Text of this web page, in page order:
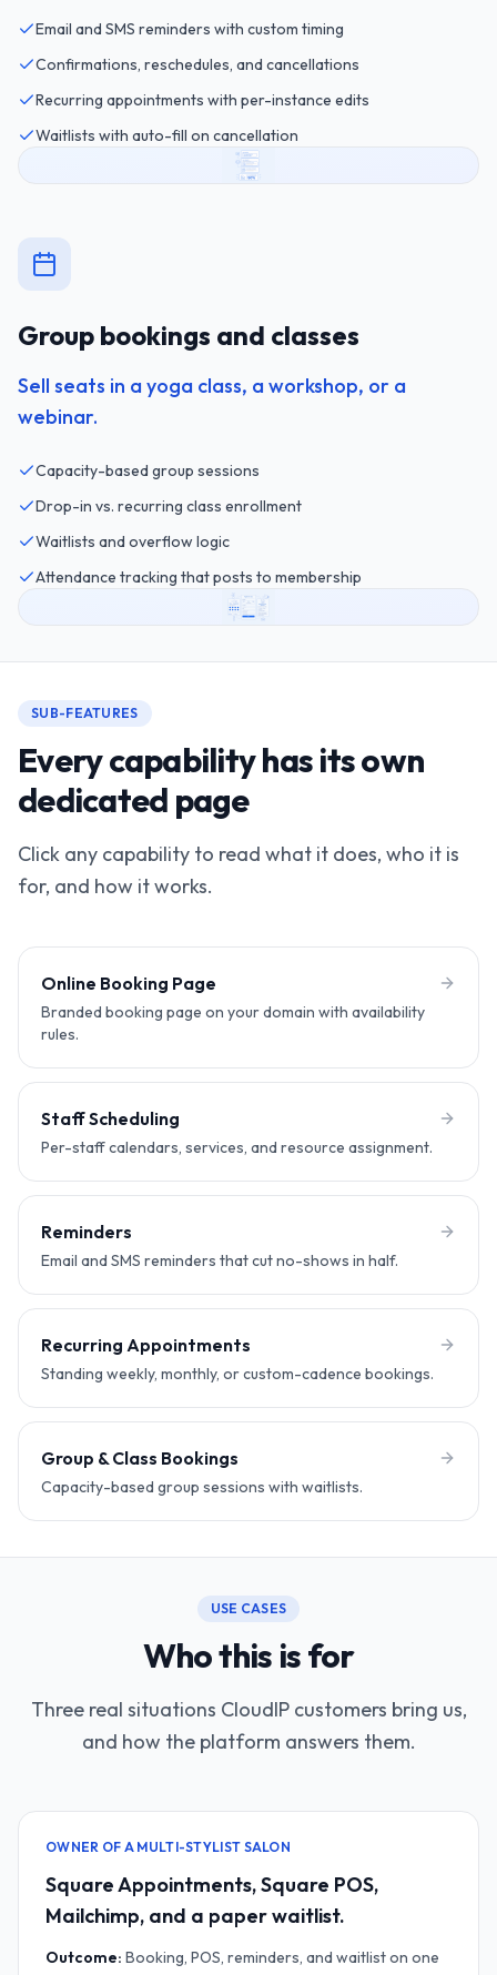
Email and SMS reminders with custom timing
Confirmations, reschedules, and cancellations
Recurring appointments with per-instance edits
Waitlists with auto-fill on cancellation
Group bookings and classes
Sell seats in a yoga class, a workshop, or a
webinar.
Capacity-based group sessions
Drop-in vs. recurring class enrollment
Waitlists and overflow logic
Attendance tracking that posts to membership
SUB-FEATURES
Every capability has its own
dedicated page
Click any capability to read what it does, who it is
for, and how it works.
Online Booking Page
Branded booking page on your domain with availability
rules.
Staff Scheduling
Per-staff calendars, services, and resource assignment.
Reminders
Email and SMS reminders that cut no-shows in half.
Recurring Appointments
Standing weekly, monthly, or custom-cadence bookings.
Group & Class Bookings
Capacity-based group sessions with waitlists.
USE CASES
Who this is for
Three real situations CloudIP customers bring us,
and how the platform answers them.
OWNER OF A MULTI-STYLIST SALON
Square Appointments, Square POS,
Mailchimp, and a paper waitlist.
Outcome: Booking, POS, reminders, and waitlist on one